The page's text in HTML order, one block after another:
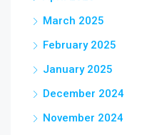
March 2025
February 2025
January 2025
December 2024
November 2024